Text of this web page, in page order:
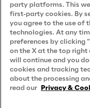
Modern Slavery Act
Policy(UK & IR)
Declaration of
Approach to UK
Accessibility
Do Not Sell/Share My
party platforms. This
first-party cookies. By
you agree to the use of
technologies. At any
preferences by clicking
on the X at the top
will continue and you
cookies and tracking
about the processing
read our Privacy &